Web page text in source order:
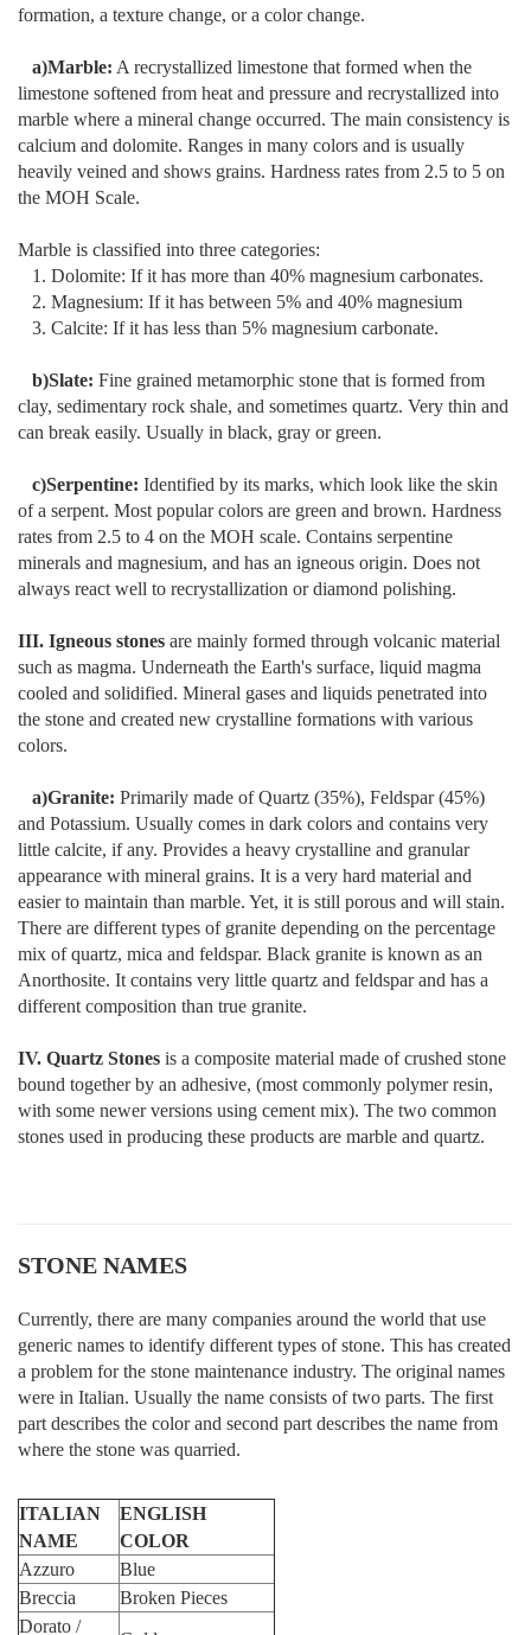
formation, a texture change, or a color change.
a)Marble: A recrystallized limestone that formed when the
limestone softened from heat and pressure and recrystallized into
marble where a mineral change occurred. The main consistency is
calcium and dolomite. Ranges in many colors and is usually
heavily veined and shows grains. Hardness rates from 2.5 to 5 on
the MOH Scale.
Marble is classified into three categories:
1. Dolomite: If it has more than 40% magnesium carbonates.
2. Magnesium: If it has between 5% and 40% magnesium
3. Calcite: If it has less than 5% magnesium carbonate.
b)Slate: Fine grained metamorphic stone that is formed from
clay, sedimentary rock shale, and sometimes quartz. Very thin and
can break easily. Usually in black, gray or green.
c)Serpentine: Identified by its marks, which look like the skin
of a serpent. Most popular colors are green and brown. Hardness
rates from 2.5 to 4 on the MOH scale. Contains serpentine
minerals and magnesium, and has an igneous origin. Does not
always react well to recrystallization or diamond polishing.
III. Igneous stones are mainly formed through volcanic material
such as magma. Underneath the Earth's surface, liquid magma
cooled and solidified. Mineral gases and liquids penetrated into
the stone and created new crystalline formations with various
colors.
a)Granite: Primarily made of Quartz (35%), Feldspar (45%)
and Potassium. Usually comes in dark colors and contains very
little calcite, if any. Provides a heavy crystalline and granular
appearance with mineral grains. It is a very hard material and
easier to maintain than marble. Yet, it is still porous and will stain.
There are different types of granite depending on the percentage
mix of quartz, mica and feldspar. Black granite is known as an
Anorthosite. It contains very little quartz and feldspar and has a
different composition than true granite.
IV. Quartz Stones is a composite material made of crushed stone
bound together by an adhesive, (most commonly polymer resin,
with some newer versions using cement mix). The two common
stones used in producing these products are marble and quartz.
STONE NAMES
Currently, there are many companies around the world that use
generic names to identify different types of stone. This has created
a problem for the stone maintenance industry. The original names
were in Italian. Usually the name consists of two parts. The first
part describes the color and second part describes the name from
where the stone was quarried.
ITALIAN
NAME
ENGLISH
COLOR
Azzuro
Blue
Breccia
Broken Pieces
Dorato /